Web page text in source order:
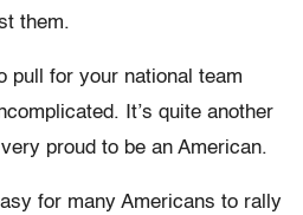
them.
pull for your national team
It’s quite another
proud to be an American.
for many Americans to rally